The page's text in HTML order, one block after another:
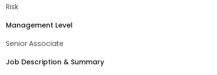
Risk
Management Level
Senior Associate
Job Description & Summary